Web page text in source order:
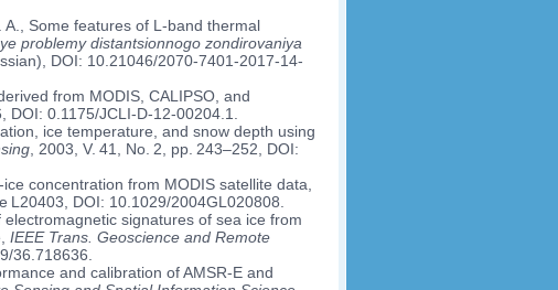
A., Some features of L-band thermal
problemy distantsionnogo zondirovaniya
DOI: 10.21046/2070-7401-2017-14-
from MODIS, CALIPSO, and
0.1175/JCLI-D-12-00204.1.
ice temperature, and snow depth using
, 2003, V. 41, No. 2, pp. 243–252, DOI:
concentration from MODIS satellite data,
L20403, DOI: 10.1029/2004GL020808.
signatures of sea ice from
IEEE Trans. Geoscience and Remote
36.718636.
and calibration of AMSR-E and